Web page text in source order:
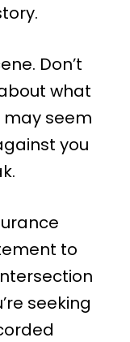
Don’t
what
may seem
you
to
seeking